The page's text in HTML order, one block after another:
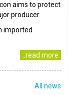
aims to protect
producer
imported
..read more
All news